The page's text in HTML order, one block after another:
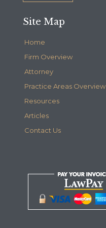
Site Map
Home
Firm Overview
Attorney
Practice Areas Overview
Resources
Articles
Contact Us